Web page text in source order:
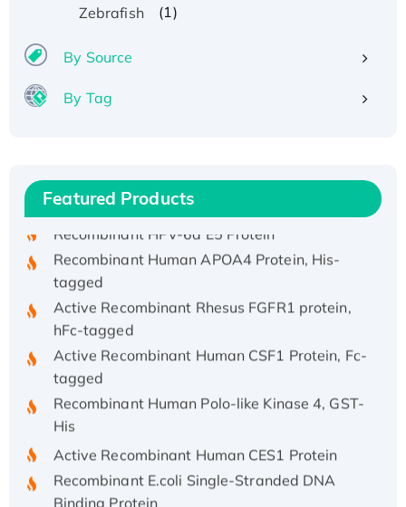
Zebrafish (1)
By Source
By Tag
Featured Products
His/GST-tagged
Recombinant Human APOA4 Protein, His-
tagged
Active Recombinant Rhesus FGFR1 protein,
hFc-tagged
Active Recombinant Human CSF1 Protein, Fc-
tagged
Recombinant Human Polo-like Kinase 4, GST-
His
Active Recombinant Human CES1 Protein
Recombinant E.coli Single-Stranded DNA
Binding Protein